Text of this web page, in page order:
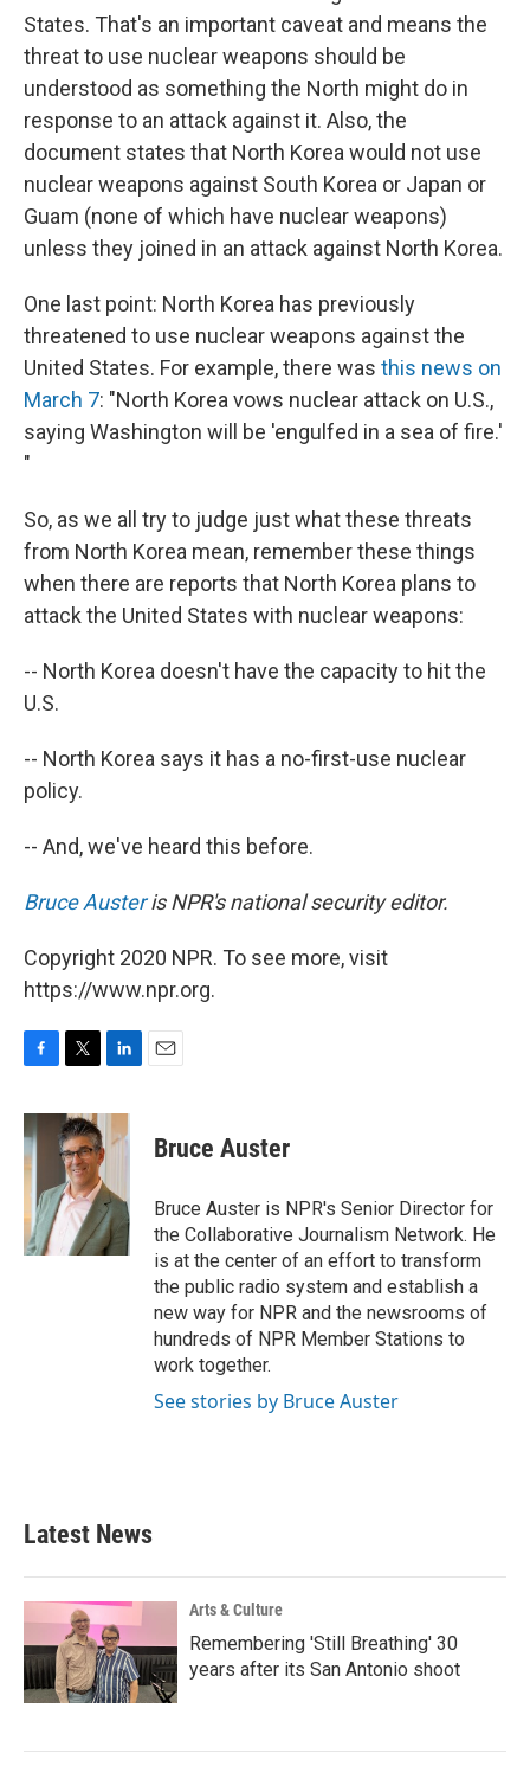
States. That's an important caveat and means the
threat to use nuclear weapons should be
understood as something the North might do in
response to an attack against it. Also, the
document states that North Korea would not use
nuclear weapons against South Korea or Japan or
Guam (none of which have nuclear weapons)
unless they joined in an attack against North Korea.
One last point: North Korea has previously
threatened to use nuclear weapons against the
United States. For example, there was this news on
March 7: "North Korea vows nuclear attack on U.S.,
saying Washington will be 'engulfed in a sea of fire.'
"
So, as we all try to judge just what these threats
from North Korea mean, remember these things
when there are reports that North Korea plans to
attack the United States with nuclear weapons:
-- North Korea doesn't have the capacity to hit the
U.S.
-- North Korea says it has a no-first-use nuclear
policy.
-- And, we've heard this before.
Bruce Austeris NPR's national security editor.
Copyright 2020 NPR. To see more, visit
https://www.npr.org.
c
e
b
k
i
t
t
e
r
n
k
d
I
n
Bruce Auster
Bruce Auster is NPR's Senior Director for
the Collaborative Journalism Network. He
is at the center of an effort to transform
the public radio system and establish a
new way for NPR and the newsrooms of
hundreds of NPR Member Stations to
work together.
See stories by Bruce Auster
Latest News
Arts & Culture
Remembering 'Still Breathing' 30
years after its San Antonio shoot